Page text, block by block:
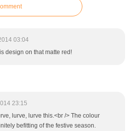
03:04
design on that matte red!
23:15
lurve, lurve this.<br /> The colour
befitting of the festive season.